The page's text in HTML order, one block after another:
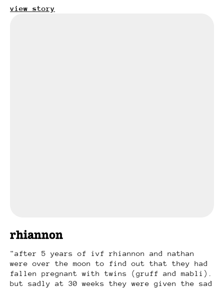
view story
rhiannon
after 5 years of ivf rhiannon and nathan
were over the moon to find out that they had
fallen pregnant with twins (gruff and mabli).
but sadly at 30 weeks they were given the sad